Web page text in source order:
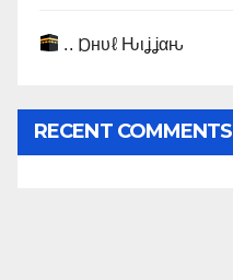
.. Ɒнυℓ Ԋιʝʝαԋ
RECENT COMMENTS